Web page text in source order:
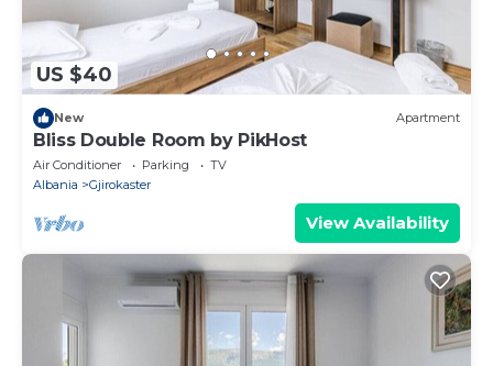
US $40
New Apartment
Bliss Double Room by PikHost
Air Conditioner Parking
TV
Albania
Gjirokaster
View Availability